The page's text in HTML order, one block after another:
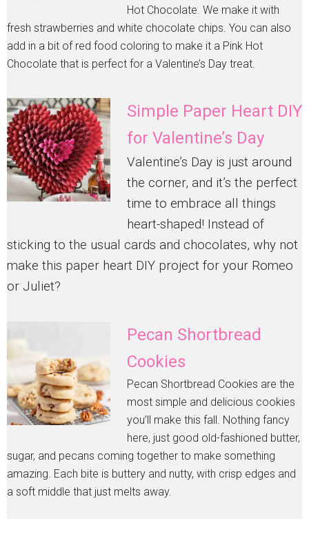
Hot Chocolate. We make it with
fresh strawberries and white chocolate chips. You can also
add in a bit of red food coloring to make it a Pink Hot
Chocolate that is perfect for a Valentine’s Day treat.
Simple Paper Heart DIY
for Valentine’s Day
Valentine’s Day is just around
the corner, and it’s the perfect
time to embrace all things
heart-shaped! Instead of
sticking to the usual cards and chocolates, why not
make this paper heart DIY project for your Romeo
or Juliet?
Pecan Shortbread
Cookies
Pecan Shortbread Cookies are the
most simple and delicious cookies
you’ll make this fall. Nothing fancy
here, just good old-fashioned butter,
sugar, and pecans coming together to make something
amazing. Each bite is buttery and nutty, with crisp edges and
a soft middle that just melts away.